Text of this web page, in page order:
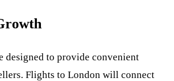
designed to provide convenient
Flights to London will connect